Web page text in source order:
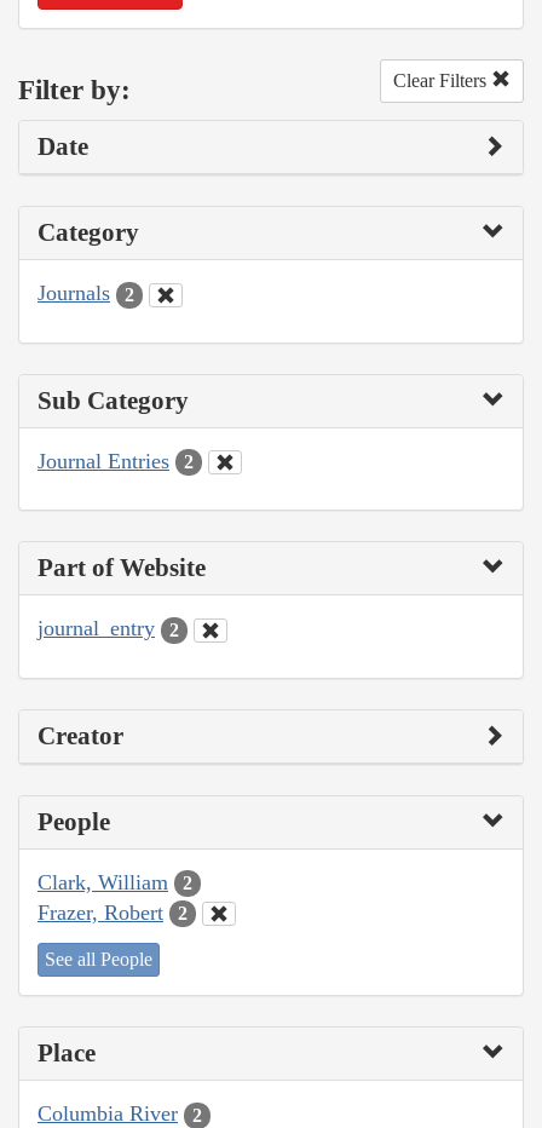
Filter by: Clear Filters
Date
Category
Journals 2
Sub Category
Journal Entries 2
Part of Website
journal_entry 2
Creator
People
Clark, William 2
Frazer, Robert 2
See all People
Place
Columbia River 2